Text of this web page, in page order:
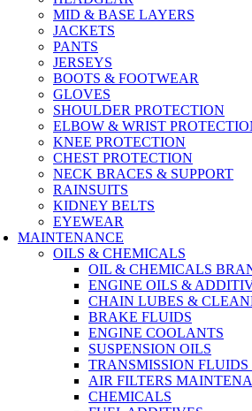
MID & BASE LAYERS
JACKETS
PANTS
JERSEYS
BOOTS & FOOTWEAR
GLOVES
SHOULDER PROTECTION
ELBOW & WRIST
KNEE PROTECTION
CHEST PROTECTION
NECK BRACES & SUPPORT
RAINSUITS
KIDNEY BELTS
EYEWEAR
MAINTENANCE
OILS & CHEMICALS
OIL & CHEMICALS
ENGINE OILS &
CHAIN LUBES &
BRAKE FLUIDS
ENGINE COOLANTS
SUSPENSION OILS
TRANSMISSION FLUIDS
AIR FILTERS
CHEMICALS